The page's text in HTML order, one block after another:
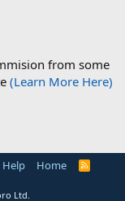
from some
(Learn More Here)
Help Home
R
Ltd.